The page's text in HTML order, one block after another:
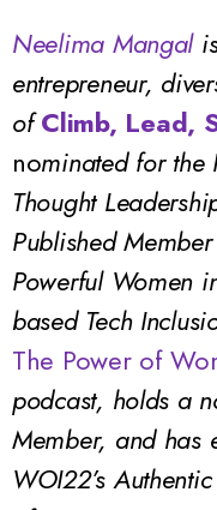
Neelima Mangal
entrepreneur,
ofClimb, Lead,
nominated for the
Thought
Published
Powerful Women
based Tech
The Power of
podcast, holds a
Member, and has
WOI22’s